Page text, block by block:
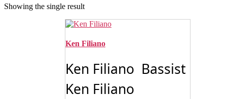
Showing the single result
Ken Filiano
Ken Filiano Bassist
Ken Filiano